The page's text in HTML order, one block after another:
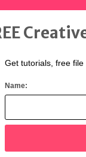
Get tutorials, free
Name: